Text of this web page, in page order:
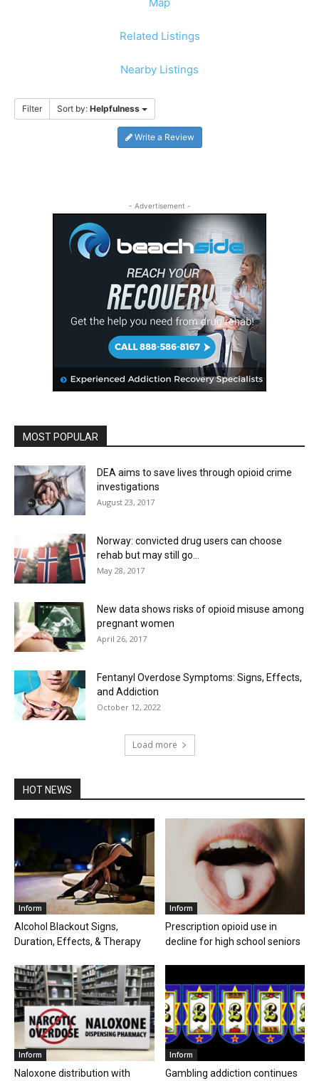
Related Listings
Nearby Listings
Filter Sort by: Helpfulness
Write a Review
- Advertisement -
MOST POPULAR
DEA aims to save lives through opioid crime
investigations
August 23, 2017
Norway: convicted drug users can choose
rehab but may still go...
May 28, 2017
New data shows risks of opioid misuse among
pregnant women
April 26, 2017
Fentanyl Overdose Symptoms: Signs, Effects,
and Addiction
October 12, 2022
Load more
HOT NEWS
Inform
Alcohol Blackout Signs,
Duration, Effects, & Therapy
Inform
Prescription opioid use in
decline for high school seniors
Inform
Naloxone distribution with
Inform
Gambling addiction continues